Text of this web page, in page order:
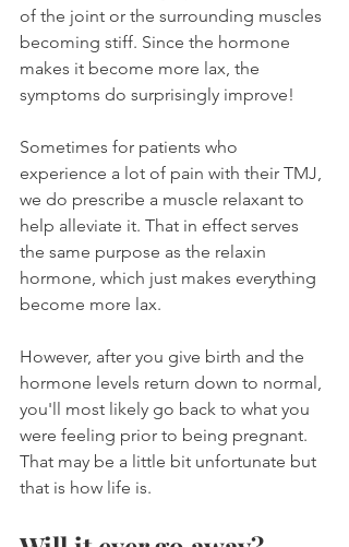
of the joint or the surrounding muscles
becoming stiff. Since the hormone
makes it become more lax, the
symptoms do surprisingly improve!
Sometimes for patients who
experience a lot of pain with their TMJ,
we do prescribe a muscle relaxant to
help alleviate it. That in effect serves
the same purpose as the relaxin
hormone, which just makes everything
become more lax.
However, after you give birth and the
hormone levels return down to normal,
you'll most likely go back to what you
were feeling prior to being pregnant.
That may be a little bit unfortunate but
that is how life is.